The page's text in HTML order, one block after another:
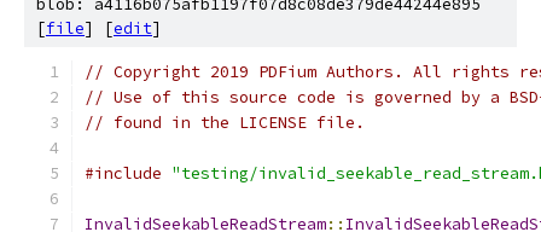
blob: a4116b075afb1197f07d8c08de379de44244e895
[file] [edit]
// Copyright 2019 PDFium Authors. All rights
// Use of this source code is governed by a
// found in the LICENSE file.
#include "testing/
InvalidSeekableReadStream::